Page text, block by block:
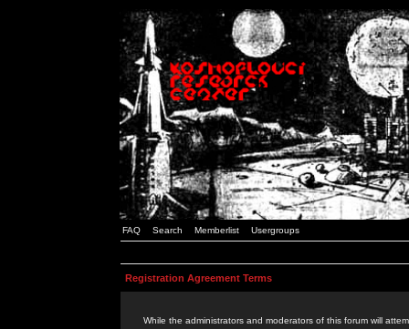
FAQ Search Memberlist Usergroups
Registration Agreement Terms
While the administrators and moderators of this forum will